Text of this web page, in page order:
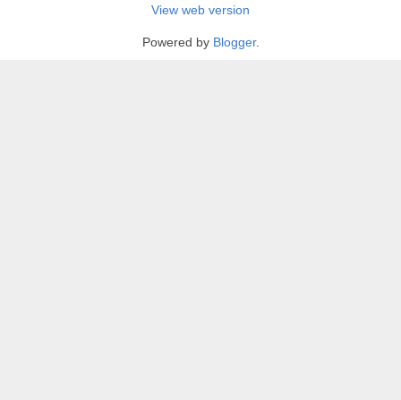
View web version
Powered by Blogger.